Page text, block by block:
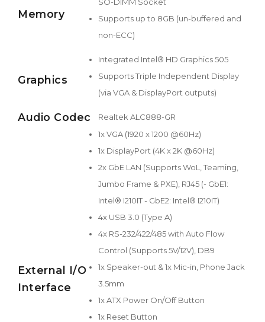
Memory
Supports up to 8GB (un-buffered and
non-ECC)
Graphics
Integrated Intel® HD Graphics 505
Supports Triple Independent Display
(via VGA & DisplayPort outputs)
Audio Codec Realtek ALC888-GR
External I/O
Interface
1x VGA (1920 x 1200 @60Hz)
1x DisplayPort (4K x 2K @60Hz)
2x GbE LAN (Supports WoL, Teaming,
Jumbo Frame & PXE), RJ45 (- GbE1:
Intel® I210IT - GbE2: Intel® I210IT)
4x USB 3.0 (Type A)
4x RS-232/422/485 with Auto Flow
Control (Supports 5V/12V), DB9
1x Speaker-out & 1x Mic-in, Phone Jack
3.5mm
1x ATX Power On/Off Button
1x Reset Button